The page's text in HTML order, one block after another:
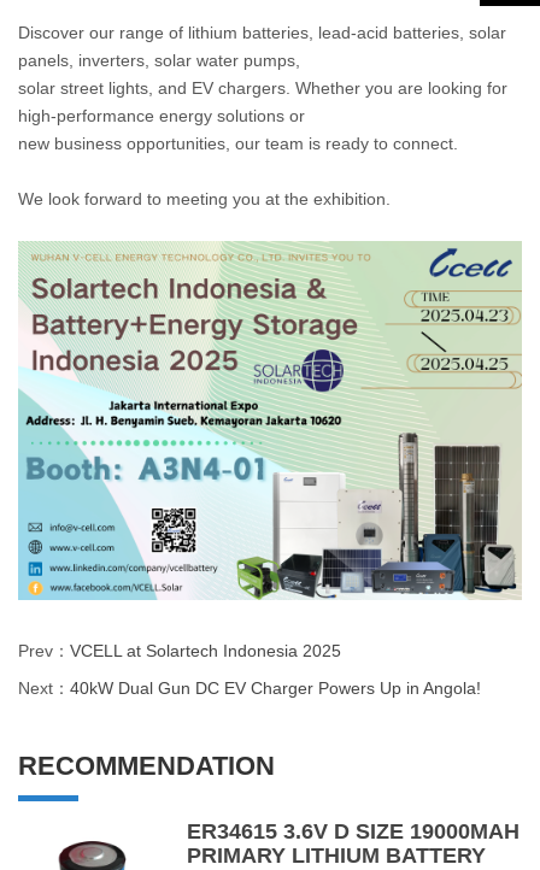
Discover our range of lithium batteries, lead-acid batteries, solar
panels, inverters, solar water pumps,
solar street lights, and EV chargers. Whether you are looking for
high-performance energy solutions or
new business opportunities, our team is ready to connect.
We look forward to meeting you at the exhibition.
Prev： VCELL at Solartech Indonesia 2025
Next： 40kW Dual Gun DC EV Charger Powers Up in Angola!
RECOMMENDATION
ER34615 3.6V D SIZE 19000MAH
PRIMARY LITHIUM BATTERY